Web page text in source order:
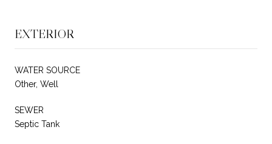
EXTERIOR
WATER SOURCE
Other, Well
SEWER
Septic Tank